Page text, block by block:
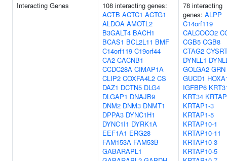
Interacting Genes
108 interacting genes:
ACTB ACTC1 ACTG1
ALDOA AMOTL2
B3GALT4 BACH1
BCAS1 BCL2L11 BMF
C14orf119 C19orf44
CA2 CACNB1
CCDC28A CIMAP1A
CLIP2 COXFA4L2 CS
DAZ1 DCTN5 DLG4
DLGAP1 DNAJB9
DNM2 DNM3 DNMT1
DPPA3 DYNC1H1
DYNC1I1 DYRK1A
EEF1A1 ERG28
FAM153A FAM53B
GABARAPL1
78 interacting
genes: ALPP
C14orf119
CALCOCO2
CGB5 CGB8
CTAG2
DYNLL1
GOLGA2 GRN
GUCD1
IGFBP6
KRT34
KRTAP1-3
KRTAP1-5
KRTAP10-1
KRTAP10-11
KRTAP10-3
KRTAP10-5